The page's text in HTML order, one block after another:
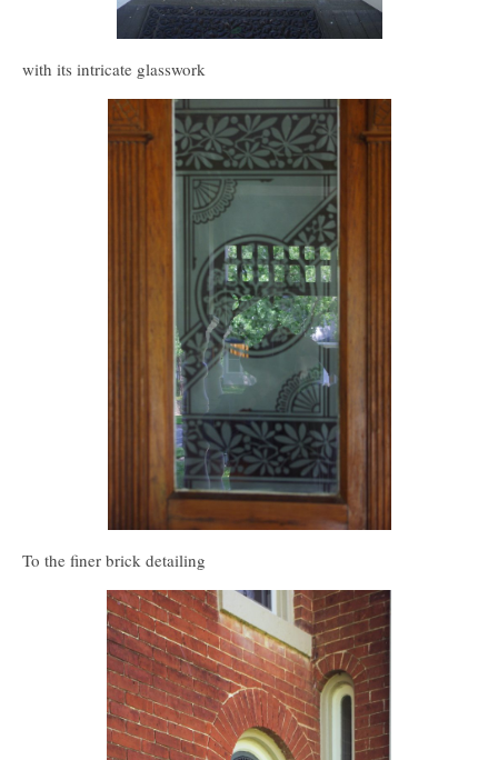
with its intricate glasswork
To the finer brick detailing